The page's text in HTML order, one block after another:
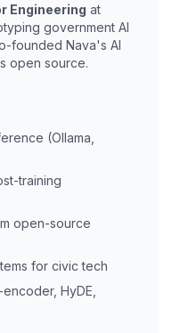
Engineering at
government AI
founded Nava's AI
open source.
(Ollama,
training
open-source
for civic tech
HyDE,